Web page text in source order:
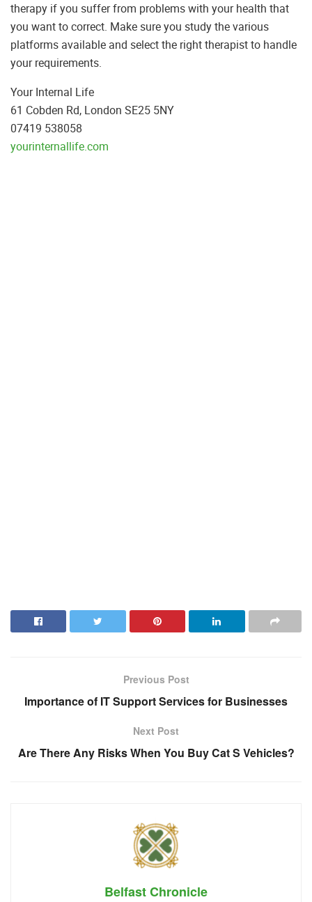
therapy if you suffer from problems with your health that
you want to correct. Make sure you study the various
platforms available and select the right therapist to handle
your requirements.
Your Internal Life
61 Cobden Rd, London SE25 5NY
07419 538058
yourinternallife.com
Previous Post
Importance of IT Support Services for Businesses
Next Post
Are There Any Risks When You Buy Cat S Vehicles?
Belfast Chronicle